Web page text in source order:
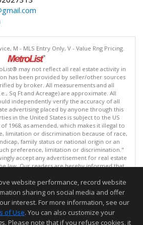
M - MLS Entry Only, V - Value Rng Pricing.
may not reflect all real estate activity in
has been provided by seller/other sources
by broker. All measurements and all
Sq Ft and Acreage) are approximate. All
independently verify the accuracy of all
advertising placed by anyone through this
in the United States is subject to the US
1968, as amended, which makes it illegal to
limitation or discrimination because of race,
family status or national origin or an
preference, limitation or discrimination."
accept any advertisement for real estate
law. Our readers are hereby informed that
are available on an equal opportunity basis.
Terms of Use
© 2026 MetroList ®
as of: 08/08/2026 06:30 PM
but not guaranteed to be accurate.
website performance, record website
sharing on social media and offer
interest. For more information, see our
of Use. You can also customize your
Please note that if you refuse cookies, it